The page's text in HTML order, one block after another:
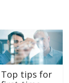
Top tips for